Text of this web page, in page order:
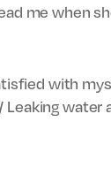
me when
with
Leaking